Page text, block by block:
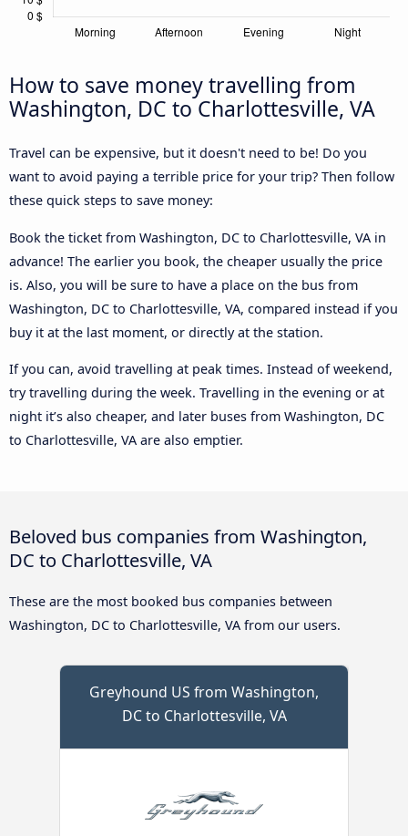
How to save money travelling from
Washington, DC to Charlottesville, VA
Travel can be expensive, but it doesn't need to be! Do you
want to avoid paying a terrible price for your trip? Then follow
these quick steps to save money:
Book the ticket from Washington, DC to Charlottesville, VA in
advance! The earlier you book, the cheaper usually the price
is. Also, you will be sure to have a place on the bus from
Washington, DC to Charlottesville, VA, compared instead if you
buy it at the last moment, or directly at the station.
If you can, avoid travelling at peak times. Instead of weekend,
try travelling during the week. Travelling in the evening or at
night it’s also cheaper, and later buses from Washington, DC
to Charlottesville, VA are also emptier.
Beloved bus companies from Washington,
DC to Charlottesville, VA
These are the most booked bus companies between
Washington, DC to Charlottesville, VA from our users.
Greyhound US from Washington,
DC to Charlottesville, VA